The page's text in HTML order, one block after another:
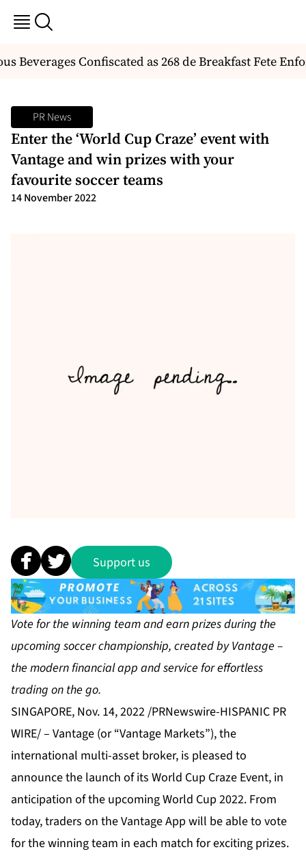
Beverages Confiscated as 268 de Breakfast Fete
PR News
Enter the ‘World Cup Craze’ event with
Vantage and win prizes with your
favourite soccer teams
14 November 2022
Support us
Vote for the winning team and earn prizes during the
upcoming soccer championship, created by Vantage –
the modern financial app and service for effortless
trading on the go.
SINGAPORE, Nov. 14, 2022 /PRNewswire-HISPANIC PR
WIRE/ – Vantage (or “Vantage Markets”), the
international multi-asset broker, is pleased to
announce the launch of its World Cup Craze Event, in
anticipation of the upcoming World Cup 2022. From
today, traders on theVantage Appwill be able to vote
for the winning team in each match for exciting prizes.